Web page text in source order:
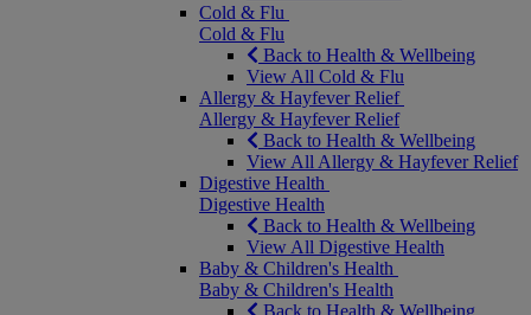
Cold & Flu
Cold & Flu
Back to Health & Wellbeing
View All Cold & Flu
Allergy & Hayfever Relief
Allergy & Hayfever Relief
Back to Health & Wellbeing
View All Allergy & Hayfever Relief
Digestive Health
Digestive Health
Back to Health & Wellbeing
View All Digestive Health
Baby & Children's Health
Baby & Children's Health
Back to Health & Wellbeing